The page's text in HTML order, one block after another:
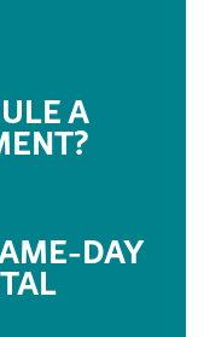
A
DAY